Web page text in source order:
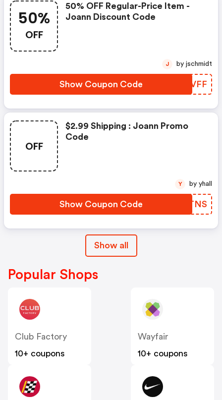
50%
OFF
50% OFF Regular-Price Item -
Joann Discount Code
Show Coupon Code NMHVFF
J by jschmidt
OFF
$2.99 Shipping : Joann Promo
Code
Show Coupon Code ZXUTNS
Y by yhall
Show all
Popular Shops
Club Factory
10+ coupons
Wayfair
10+ coupons